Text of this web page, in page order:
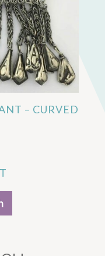
– CURVED